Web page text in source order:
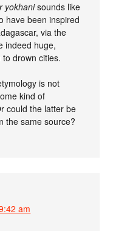
yokhanisounds like
have been inspired
via the
indeed huge,
drown cities.
is not
kind of
the same source?
am